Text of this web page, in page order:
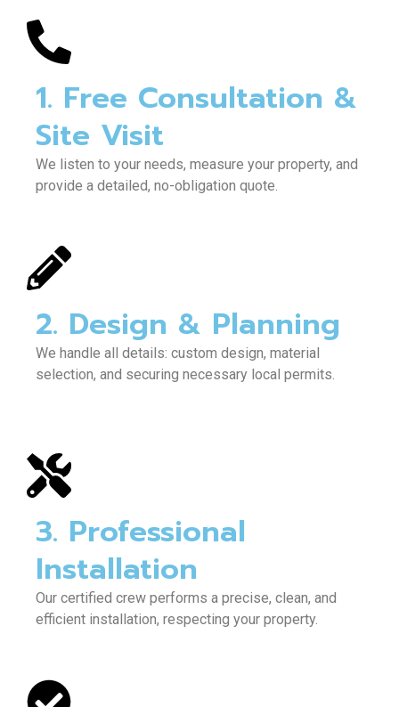
1. Free Consultation &
Site Visit
We listen to your needs, measure your property, and
provide a detailed, no-obligation quote.
2. Design & Planning
We handle all details: custom design, material
selection, and securing necessary local permits.
3. Professional
Installation
Our certified crew performs a precise, clean, and
efficient installation, respecting your property.